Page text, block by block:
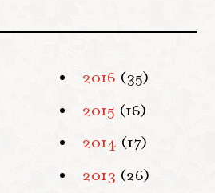
2016 (35)
2015 (16)
2014 (17)
2013 (26)